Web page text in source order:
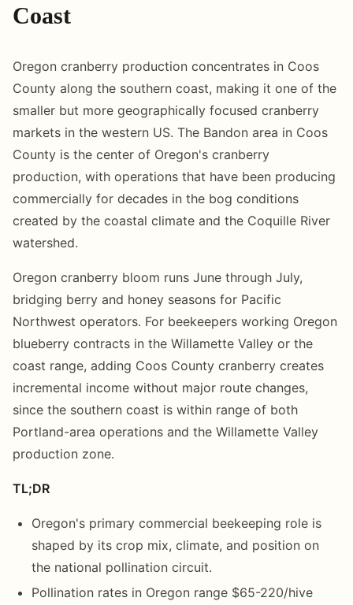
Coast
Oregon cranberry production concentrates in Coos
County along the southern coast, making it one of the
smaller but more geographically focused cranberry
markets in the western US. The Bandon area in Coos
County is the center of Oregon's cranberry
production, with operations that have been producing
commercially for decades in the bog conditions
created by the coastal climate and the Coquille River
watershed.
Oregon cranberry bloom runs June through July,
bridging berry and honey seasons for Pacific
Northwest operators. For beekeepers working Oregon
blueberry contracts in the Willamette Valley or the
coast range, adding Coos County cranberry creates
incremental income without major route changes,
since the southern coast is within range of both
Portland-area operations and the Willamette Valley
production zone.
TL;DR
Oregon's primary commercial beekeeping role is
shaped by its crop mix, climate, and position on
the national pollination circuit.
Pollination rates in Oregon range $65-220/hive